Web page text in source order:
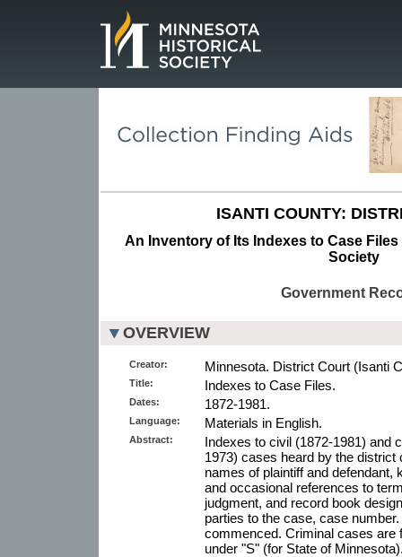
ISANTI COUNTY:
An Inventory of Its Indexes to Case
Society
Government
OVERVIEW
Creator: Minnesota. District Court (Isanti
Title: Indexes to Case Files.
Dates: 1872-1981.
Language: Materials in English.
Abstract:
Indexes to civil (1872-1981) and
1973) cases heard by the district
names of plaintiff and defendant,
and occasional references to
judgment, and record book
parties to the case, case
commenced. Criminal cases are
under "S" (for State of